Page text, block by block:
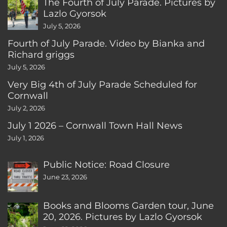
Lazlo Gyorsok
July 5, 2026
Fourth of July Parade. Video by Bianka and
Richard griggs
July 5, 2026
Very Big 4th of July Parade Scheduled for
Cornwall
July 2, 2026
July 1 2026 – Cornwall Town Hall News
July 1, 2026
Public Notice: Road Closure
June 23, 2026
Books and Blooms Garden tour, June
20, 2026. Pictures by Lazlo Gyorsok